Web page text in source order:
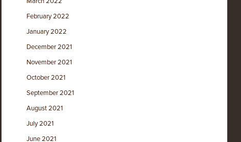
February 2022
January 2022
December 2021
November 2021
October 2021
September 2021
August 2021
July 2021
June 2021